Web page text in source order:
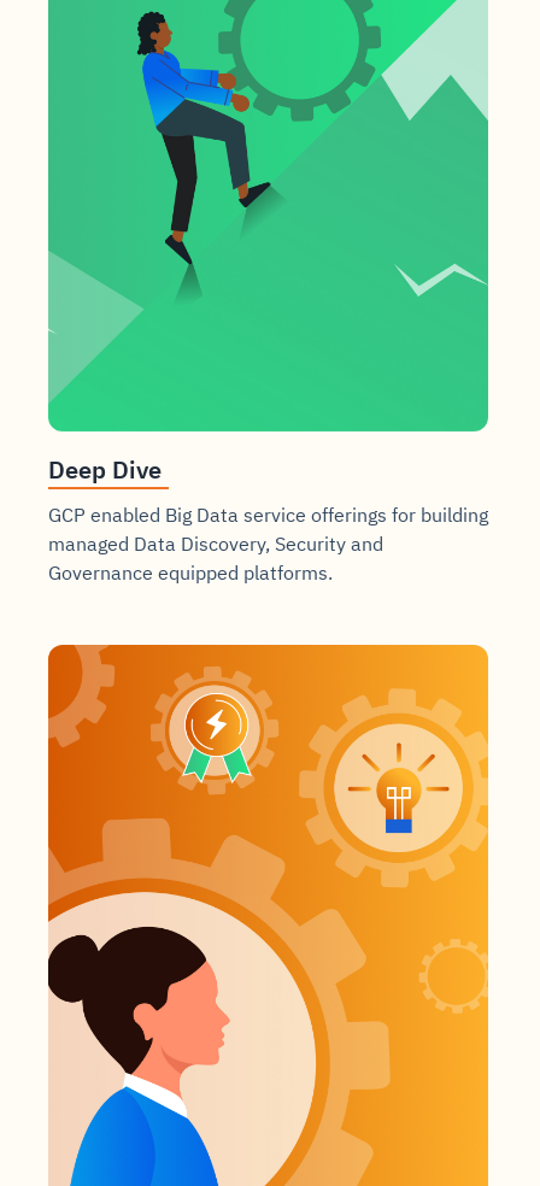
Deep Dive
GCP enabled Big Data service offerings for building
managed Data Discovery, Security and
Governance equipped platforms.